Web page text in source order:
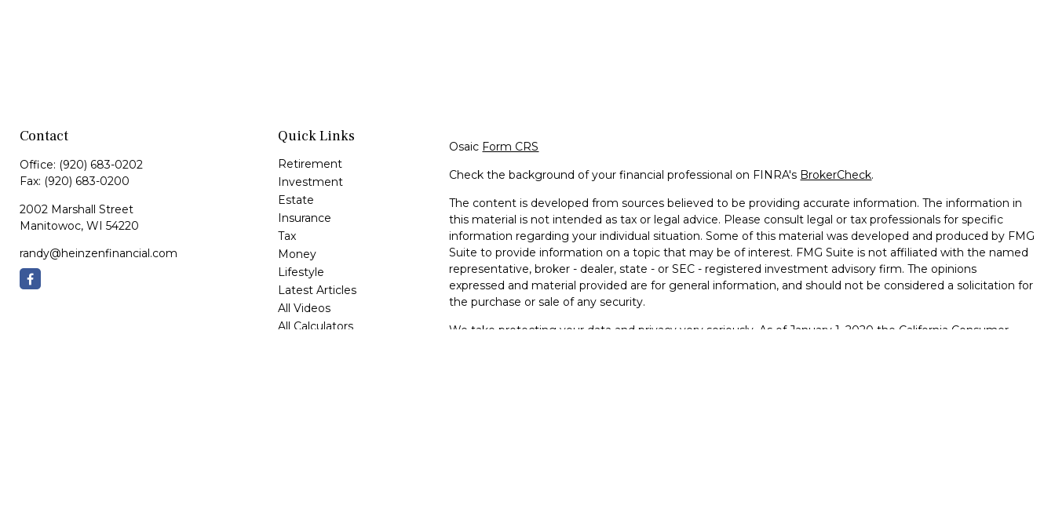
Contact
Office: (920) 683-0202
Fax: (920) 683-0200
2002 Marshall Street
Manitowoc, WI 54220
randy@heinzenfinancial.com
Quick Links
Retirement
Investment
Estate
Insurance
Tax
Money
Lifestyle
Latest Articles
All Videos
All Calculators
Osaic Form CRS
Check the background of your financial professional on FINRA's BrokerCheck.
The content is developed from sources believed to be providing accurate information. The information in
this material is not intended as tax or legal advice. Please consult legal or tax professionals for specific
information regarding your individual situation. Some of this material was developed and produced by FMG
Suite to provide information on a topic that may be of interest. FMG Suite is not affiliated with the named
representative, broker - dealer, state - or SEC - registered investment advisory firm. The opinions
expressed and material provided are for general information, and should not be considered a solicitation for
the purchase or sale of any security.
We take protecting your data and privacy very seriously. As of January 1, 2020 the California Consumer